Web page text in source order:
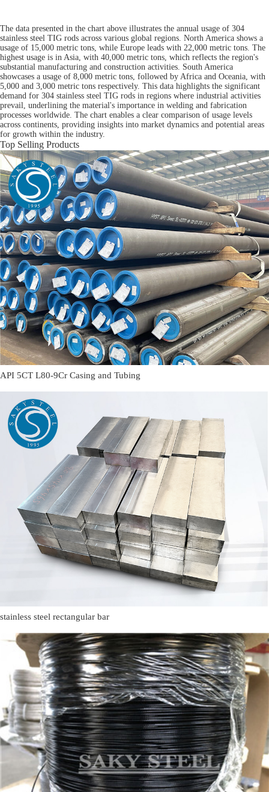
The data presented in the chart above illustrates the annual usage of 304
stainless steel TIG rods across various global regions. North America shows a
usage of 15,000 metric tons, while Europe leads with 22,000 metric tons. The
highest usage is in Asia, with 40,000 metric tons, which reflects the region's
substantial manufacturing and construction activities. South America
showcases a usage of 8,000 metric tons, followed by Africa and Oceania, with
5,000 and 3,000 metric tons respectively. This data highlights the significant
demand for 304 stainless steel TIG rods in regions where industrial activities
prevail, underlining the material's importance in welding and fabrication
processes worldwide. The chart enables a clear comparison of usage levels
across continents, providing insights into market dynamics and potential areas
for growth within the industry.
Top Selling Products
API 5CT L80-9Cr Casing and Tubing
stainless steel rectangular bar